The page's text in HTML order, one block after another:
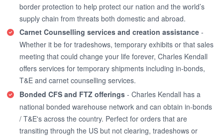
border protection to help protect our nation and the world’s
supply chain from threats both domestic and abroad.
Carnet Counselling services and creation assistance -
Whether it be for tradeshows, temporary exhibits or that sales
meeting that could change your life forever, Charles Kendall
offers services for temporary shipments including in-bonds,
T&E and carnet counselling services.
Bonded CFS and FTZ offerings - Charles Kendall has a
national bonded warehouse network and can obtain in-bonds
/ T&E's across the country. Perfect for orders that are
transiting through the US but not clearing, tradeshows or